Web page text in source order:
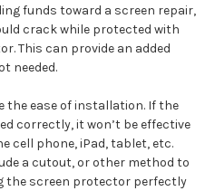
funds toward a screen repair,
crack while protected with
This can provide an added
needed.
the ease of installation. If the
correctly, it won’t be effective
cell phone, iPad, tablet, etc.
a cutout, or other method to
the screen protector perfectly